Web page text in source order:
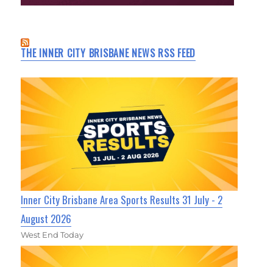
THE INNER CITY BRISBANE NEWS RSS FEED
Inner City Brisbane Area Sports Results 31 July - 2
August 2026
West End Today